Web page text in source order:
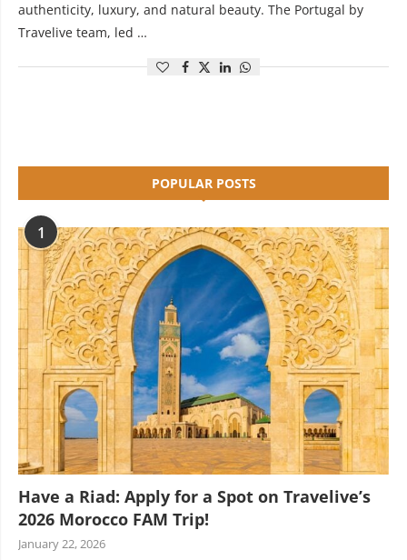
authenticity, luxury, and natural beauty. The Portugal by
Travelive team, led …
POPULAR POSTS
1
Have a Riad: Apply for a Spot on Travelive’s
2026 Morocco FAM Trip!
January 22, 2026